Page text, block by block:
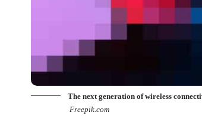
The next generation of wireless
Freepik.com